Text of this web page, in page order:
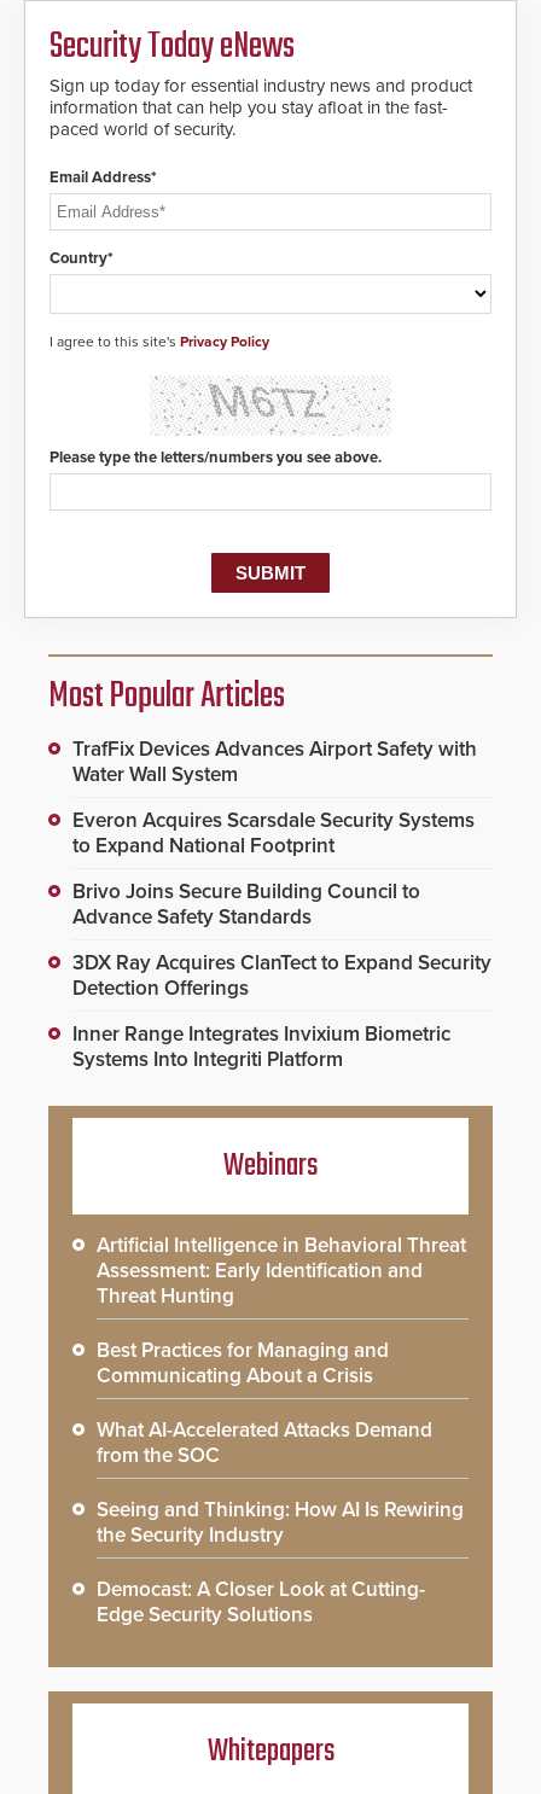
encryption technology credentials,
making them virtually clone-proof
and highly secure.
Security Today eNews
Sign up today for essential industry news and product
information that can help you stay afloat in the fast-
paced world of security.
Email Address*
Country*
I agree to this site's Privacy Policy
Please type the letters/numbers you see above.
Most Popular Articles
TrafFix Devices Advances Airport Safety with
Water Wall System
Everon Acquires Scarsdale Security Systems
to Expand National Footprint
Brivo Joins Secure Building Council to
Advance Safety Standards
3DX Ray Acquires ClanTect to Expand Security
Detection Offerings
Inner Range Integrates Invixium Biometric
Systems Into Integriti Platform
Webinars
Artificial Intelligence in Behavioral Threat
Assessment: Early Identification and
Threat Hunting
Best Practices for Managing and
Communicating About a Crisis
What AI-Accelerated Attacks Demand
from the SOC
Seeing and Thinking: How AI Is Rewiring
the Security Industry
Democast: A Closer Look at Cutting-
Edge Security Solutions
Whitepapers